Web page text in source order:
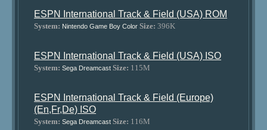
ESPN International Track & Field (USA) ROM
System: Nintendo Game Boy Color Size: 396K
ESPN International Track & Field (USA) ISO
System: Sega Dreamcast Size: 115M
ESPN International Track & Field (Europe)
(En,Fr,De) ISO
System: Sega Dreamcast Size: 116M